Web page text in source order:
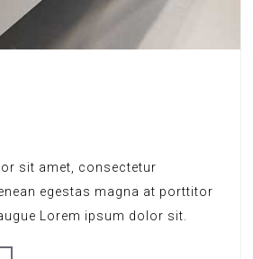
sit amet, consectetur
egestas magna at porttitor
Lorem ipsum dolor sit.